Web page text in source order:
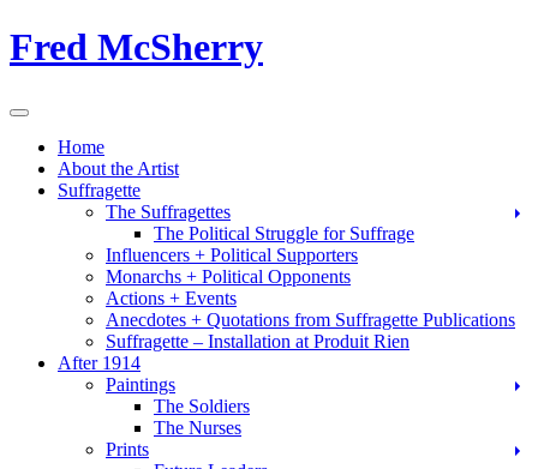
Skip
to
Fred McSherry
Toggle Navigation
Home
About the Artist
Suffragette
The Suffragettes
The Political Struggle for Suffrage
Influencers + Political Supporters
Monarchs + Political Opponents
Actions + Events
Anecdotes + Quotations from Suffragette Publications
Suffragette – Installation at Produit Rien
After 1914
Paintings
The Soldiers
The Nurses
Prints